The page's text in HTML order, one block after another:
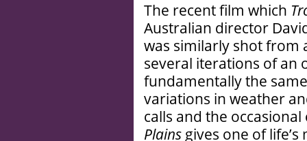
The recent film which
Australian director
was similarly shot from
several iterations of an
fundamentally the
variations in weather
calls and the
Plains gives one of